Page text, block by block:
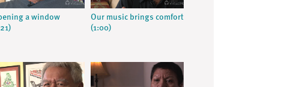
a window
Our music brings comfort
(1:00)